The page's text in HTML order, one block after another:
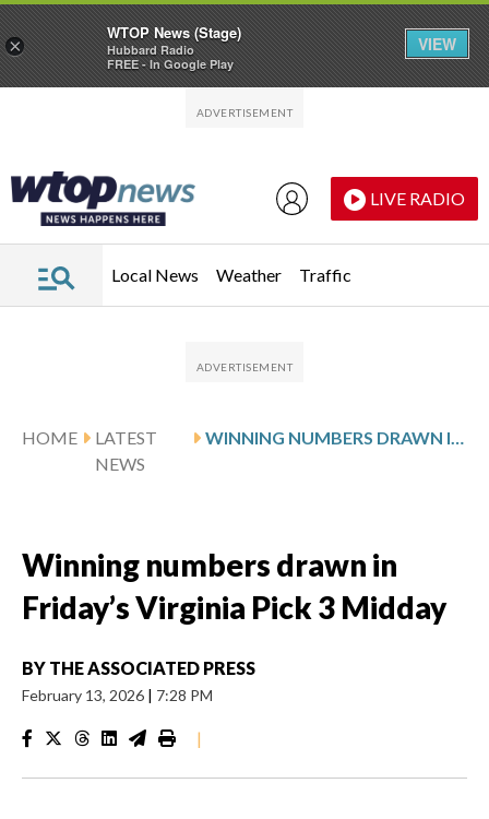
LIVE RADIO
Local News Weather Traffic
HOME
LATEST
NEWS
WINNING NUMBERS DRAWN IN FRIDAY’S VIRGINIA PICK 3 MIDDAY
Winning numbers drawn in
Friday’s Virginia Pick 3 Midday
BY THE ASSOCIATED PRESS
February 13, 2026 | 7:28 PM
|
×
WTOP News (Stage)
Hubbard Radio
FREE - In Google Play
VIEW